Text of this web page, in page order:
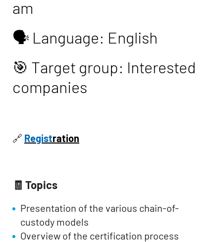
am
🗣️ Language: English
🎯 Target group: Interested
companies
🔗 Registration
🧾 Topics
Presentation of the various chain-of-
custody models
Overview of the certification process